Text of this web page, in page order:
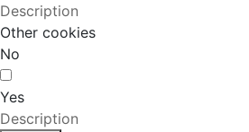
Description
Other cookies
No
Yes
Description